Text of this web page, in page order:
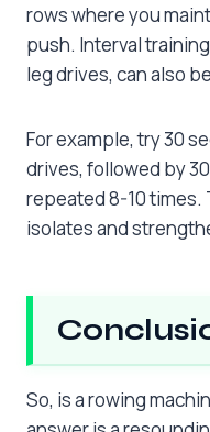
rows where you
push. Interval
leg drives, can also
For example, try 30
drives, followed by
repeated 8-10 times.
isolates and
So, is a rowing